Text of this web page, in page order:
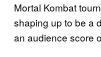
Mortal Kombat
shaping up to be a
an audience score